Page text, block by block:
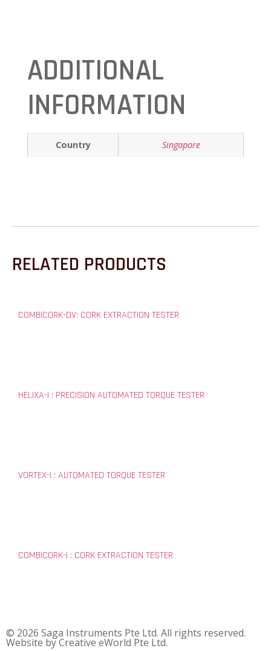
ADDITIONAL
INFORMATION
Country Singapore
RELATED PRODUCTS
COMBICORK-DV: CORK EXTRACTION TESTER
HELIXA-I : PRECISION AUTOMATED TORQUE TESTER
VORTEX-I : AUTOMATED TORQUE TESTER
COMBICORK-I : CORK EXTRACTION TESTER
© 2026 Saga Instruments Pte Ltd. All rights reserved.
Website byCreative eWorld Pte Ltd.